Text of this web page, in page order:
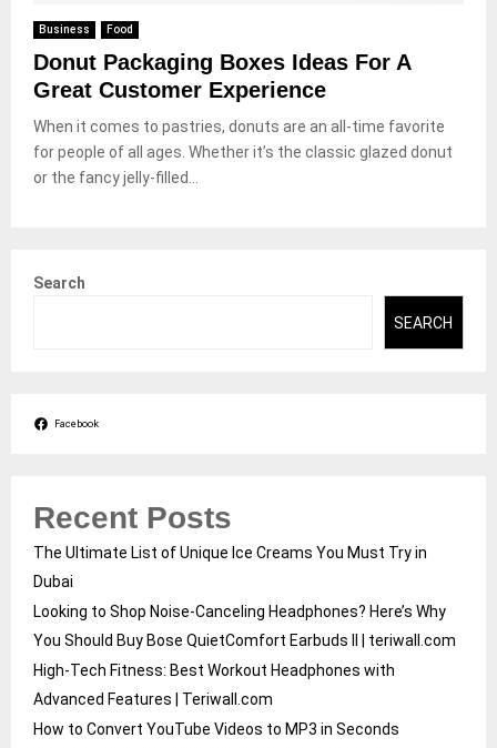
Business Food
Donut Packaging Boxes Ideas For A
Great Customer Experience
When it comes to pastries, donuts are an all-time favorite
for people of all ages. Whether it’s the classic glazed donut
or the fancy jelly-filled...
Search
SEARCH
Facebook
Recent Posts
The Ultimate List of Unique Ice Creams You Must Try in
Dubai
Looking to Shop Noise-Canceling Headphones? Here’s Why
You Should Buy Bose QuietComfort Earbuds II | teriwall.com
High-Tech Fitness: Best Workout Headphones with
Advanced Features | Teriwall.com
How to Convert YouTube Videos to MP3 in Seconds